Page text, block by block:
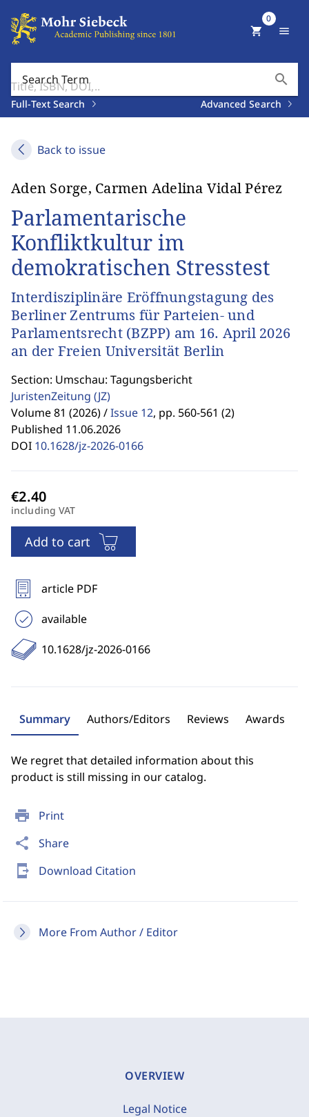
Search Term search
Full-Text Search Advanced Search
shopping_cart
0
menu
Back to issue
print Print
share Share
send_to_mobile Download Citation
More From Author / Editor
Aden Sorge, Carmen Adelina Vidal Pérez
Parlamentarische
Konfliktkultur im
demokratischen Stresstest
Interdisziplinäre Eröffnungstagung des
Berliner Zentrums für Parteien- und
Parlamentsrecht (BZPP) am 16. April 2026
an der Freien Universität Berlin
Section: Umschau: Tagungsbericht
JuristenZeitung (JZ)
Volume 81 (2026) /Issue 12, pp. 560-561 (2)
Published 11.06.2026
DOI 10.1628/jz-2026-0166
including VAT
Add to cart
article PDF
available
10.1628/jz-2026-0166
Summary Authors/Editors Reviews Awards
We regret that detailed information about this
product is still missing in our catalog.
OVERVIEW
Legal Notice